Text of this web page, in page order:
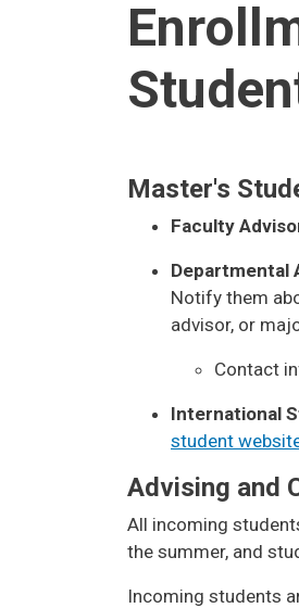
Master's
Faculty
Departmental
Notify them
advisor, or
Contact
International
student
Advising and
All incoming
the summer, and
Incoming students